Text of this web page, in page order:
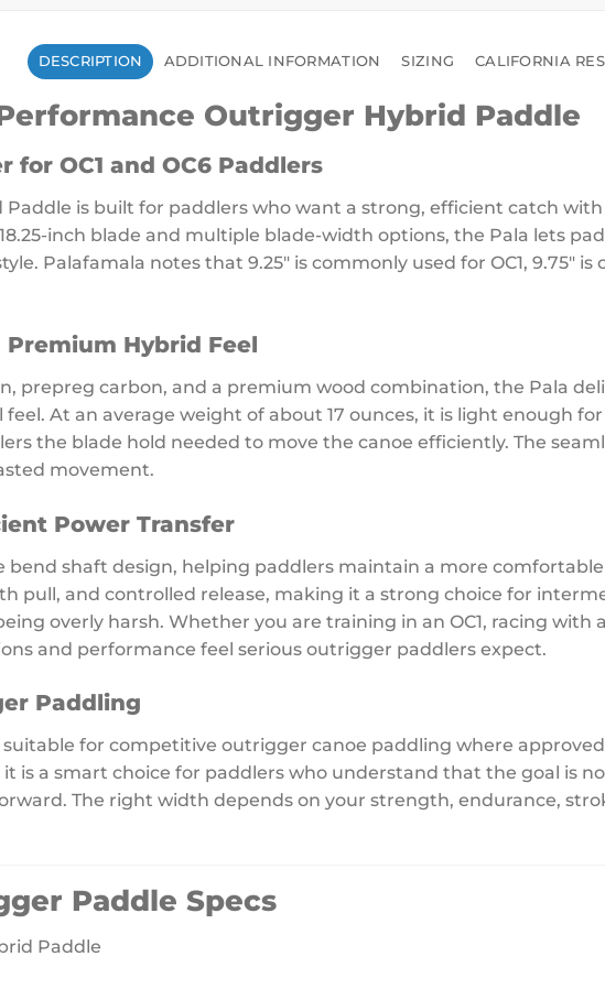
DESCRIPTION ADDITIONAL INFORMATION SIZING CALIFORNIA
Outrigger Hybrid Paddle
for OC1 and OC6 Paddlers
Paddle is built for paddlers who want a strong, efficient catch
inch blade and multiple blade-width options, the Pala lets
Palafamala notes that 9.25″ is commonly used for OC1, 9.75″ is
Hybrid Feel
prepreg carbon, and a premium wood combination, the Pala
At an average weight of about 17 ounces, it is light enough
the blade hold needed to move the canoe efficiently. The
movement.
Power Transfer
bend shaft design, helping paddlers maintain a more
pull, and controlled release, making it a strong choice for
overly harsh. Whether you are training in an OC1, racing with
and performance feel serious outrigger paddlers expect.
Paddling
suitable for competitive outrigger canoe paddling where
is a smart choice for paddlers who understand that the goal is
The right width depends on your strength, endurance,
Paddle Specs
Paddle